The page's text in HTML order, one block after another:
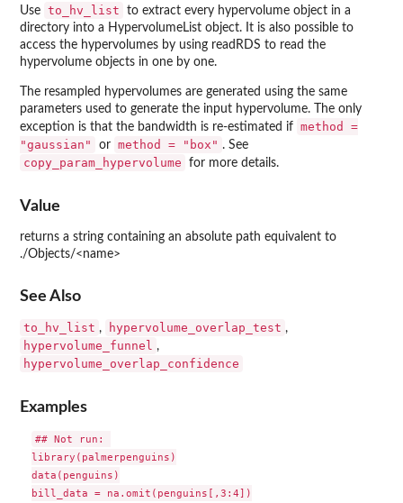
Use to_hv_list
to extract every hypervolume object in a
directory into a HypervolumeList object. It is also possible to
access the hypervolumes by using readRDS to read the
hypervolume objects in one by one.
The resampled hypervolumes are generated using the same
parameters used to generate the input hypervolume. The only
exception is that the bandwidth is re-estimated if method =
"gaussian"
or method = "box" . See
copy_param_hypervolume for more details.
Value
returns a string containing an absolute path equivalent to
./Objects/<name>
See Also
to_hv_list , hypervolume_overlap_test ,
hypervolume_funnel ,
hypervolume_overlap_confidence
Examples
## Not run:
library(palmerpenguins)
data(penguins)
bill_data = na.omit(penguins[,3:4])